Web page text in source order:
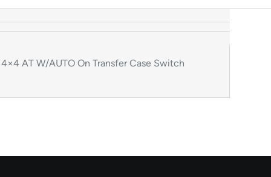
AT W/AUTO On Transfer Case Switch